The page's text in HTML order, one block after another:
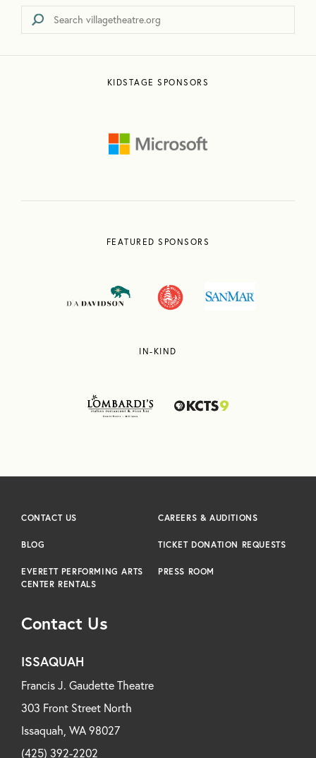
KIDSTAGE SPONSORS
FEATURED SPONSORS
IN-KIND
Contact Us
ISSAQUAH
Francis J. Gaudette Theatre
303 Front Street North
Issaquah, WA 98027
(425) 392-2202
CONTACT US CAREERS & AUDITIONS
BLOG TICKET DONATION REQUESTS
EVERETT PERFORMING ARTS
CENTER RENTALS
PRESS ROOM